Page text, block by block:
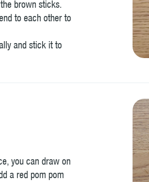
brown sticks.
to each other to
and stick it to
you can draw on
a red pom pom